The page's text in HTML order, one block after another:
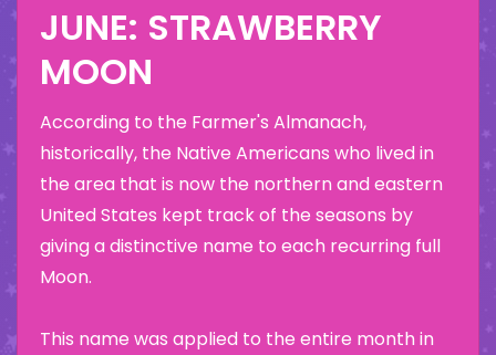
JUNE: STRAWBERRY
MOON
According to the Farmer's Almanach,
historically, the Native Americans who lived in
the area that is now the northern and eastern
United States kept track of the seasons by
giving a distinctive name to each recurring full
Moon.
This name was applied to the entire month in